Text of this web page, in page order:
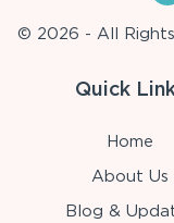
© 2026 - All
Quick
Home
About Us
Blog &